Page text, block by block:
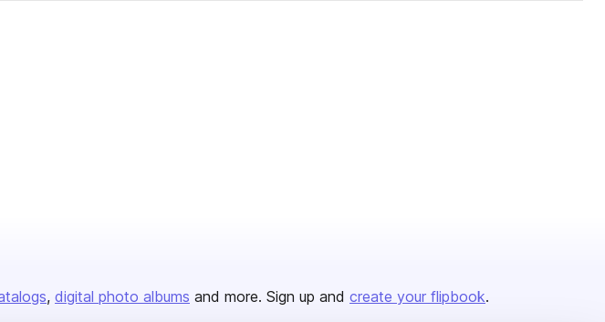
digital photo albums and more. Sign up and create your flipbook.